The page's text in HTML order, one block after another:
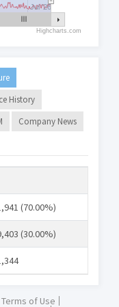
Jul '26
Highcharts.com
History
Company News
(70.00%)
(30.00%)
Terms of Use